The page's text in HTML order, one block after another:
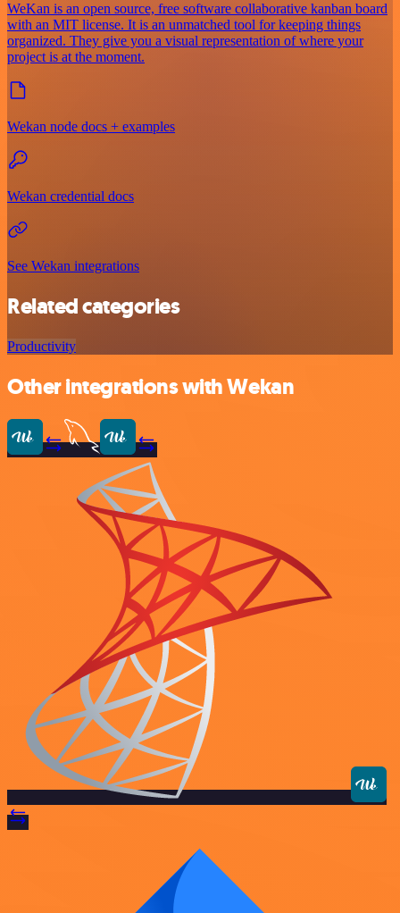
WeKan is an open source, free software collaborative kanban board
with an MIT license. It is an unmatched tool for keeping things
organized. They give you a visual representation of where your
project is at the moment.
Wekan node docs + examples
Wekan credential docs
See Wekan integrations
Related categories
Productivity
Other integrations with Wekan